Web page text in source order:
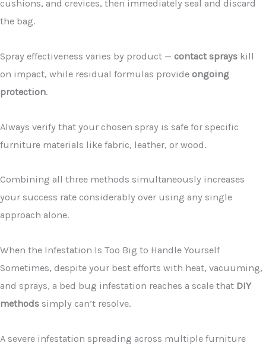
cushions, and crevices, then immediately seal and discard
the bag.
Spray effectiveness varies by product — contact sprays kill
on impact, while residual formulas provide ongoing
protection.
Always verify that your chosen spray is safe for specific
furniture materials like fabric, leather, or wood.
Combining all three methods simultaneously increases
your success rate considerably over using any single
approach alone.
When the Infestation Is Too Big to Handle Yourself
Sometimes, despite your best efforts with heat, vacuuming,
and sprays, a bed bug infestation reaches a scale that DIY
methods simply can’t resolve.
A severe infestation spreading across multiple furniture